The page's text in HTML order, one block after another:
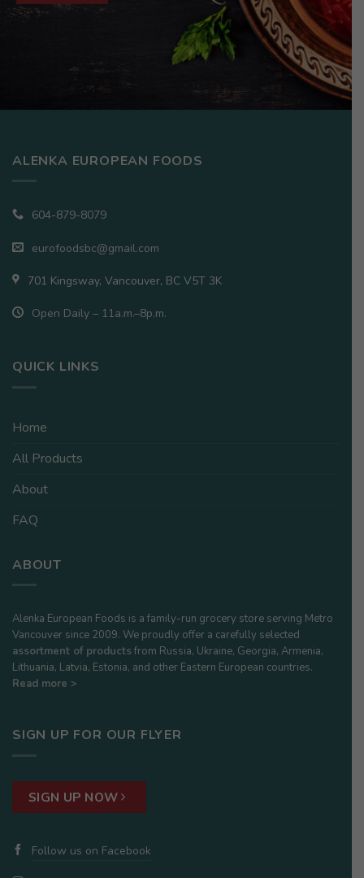
ALENKA EUROPEAN FOODS
604-879-8079
eurofoodsbc@gmail.com
701 Kingsway, Vancouver, BC V5T 3K
Open Daily – 11a.m.–8p.m.
QUICK LINKS
Home
All Products
About
FAQ
ABOUT
Alenka European Foods is a family-run grocery store serving Metro
Vancouver since 2009. We proudly offer a carefully selected
assortment of productsfrom Russia, Ukraine, Georgia, Armenia,
Lithuania, Latvia, Estonia, and other Eastern European countries.
Read more >
SIGN UP FOR OUR FLYER
SIGN UP NOW
Follow us on Facebook